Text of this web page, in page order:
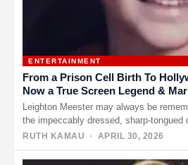
ENTERTAINMENT
From a Prison Cell Birth To
Now a True Screen Legend &
Leighton Meester may always be
the impeccably dressed, sharp-tongued
elite in “Gossip…
RUTH KAMAU · APRIL 30, 2026